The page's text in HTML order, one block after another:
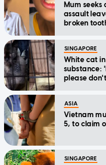
Mum
assault
broken
SINGAPORE
White cat
substance:
please
ASIA
Vietnam
5, to claim
SINGAPORE